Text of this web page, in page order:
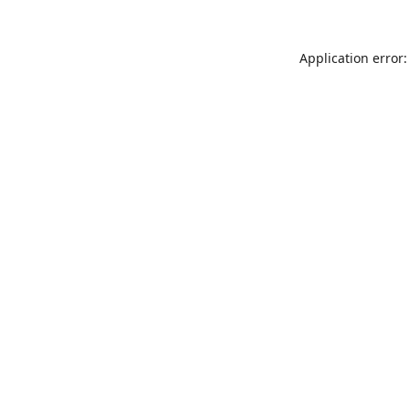
Application